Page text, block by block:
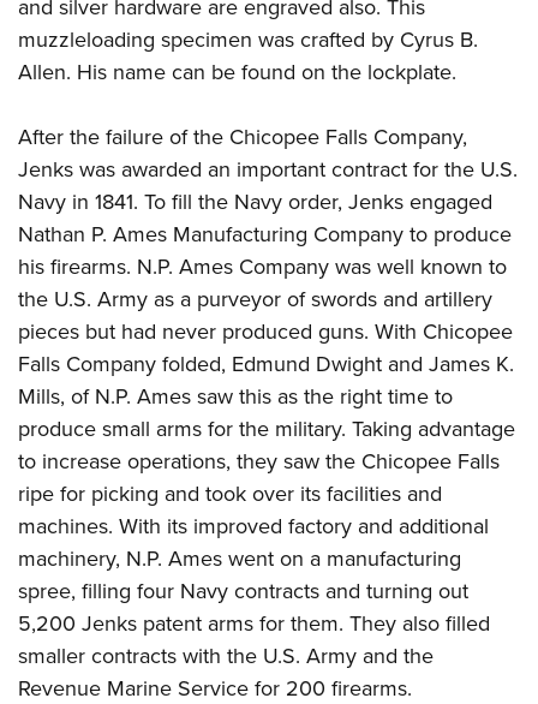
and silver hardware are engraved also. This
muzzleloading specimen was crafted by Cyrus B.
Allen. His name can be found on the lockplate.
After the failure of the Chicopee Falls Company,
Jenks was awarded an important contract for the U.S.
Navy in 1841. To fill the Navy order, Jenks engaged
Nathan P. Ames Manufacturing Company to produce
his firearms. N.P. Ames Company was well known to
the U.S. Army as a purveyor of swords and artillery
pieces but had never produced guns. With Chicopee
Falls Company folded, Edmund Dwight and James K.
Mills, of N.P. Ames saw this as the right time to
produce small arms for the military. Taking advantage
to increase operations, they saw the Chicopee Falls
ripe for picking and took over its facilities and
machines. With its improved factory and additional
machinery, N.P. Ames went on a manufacturing
spree, filling four Navy contracts and turning out
5,200 Jenks patent arms for them. They also filled
smaller contracts with the U.S. Army and the
Revenue Marine Service for 200 firearms.